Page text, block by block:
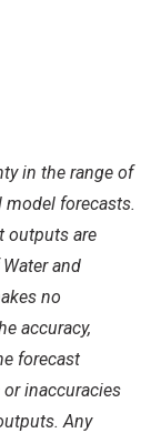
in the range of
forecasts.
outputs are
and
no
accuracy,
forecast
inaccuracies
Any